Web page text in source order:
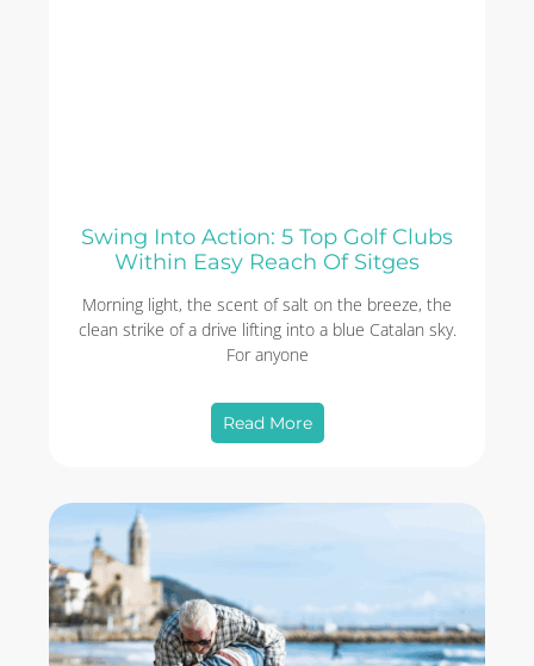
Swing Into Action: 5 Top Golf Clubs
Within Easy Reach Of Sitges
Morning light, the scent of salt on the breeze, the
clean strike of a drive lifting into a blue Catalan sky.
For anyone
Read More